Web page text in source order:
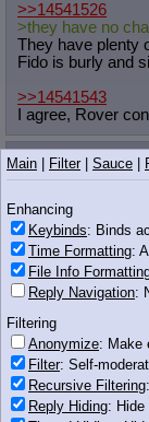
>>14541526
>they have no
They have plenty
Fido is burly and
>>14541543
I agree, Rover
Anonymous
Pony says you're
Anonymous
>>14541572
pony says you
Anonymous
>>14541572
Pony says you're
Main Filter| Sauce
Enhancing
Keybinds: Binds
Time Formatting:
File Info
Reply Navigation:
Filtering
Anonymize: Make
Filter: Self-
Recursive Filtering
Reply Hiding: Hide